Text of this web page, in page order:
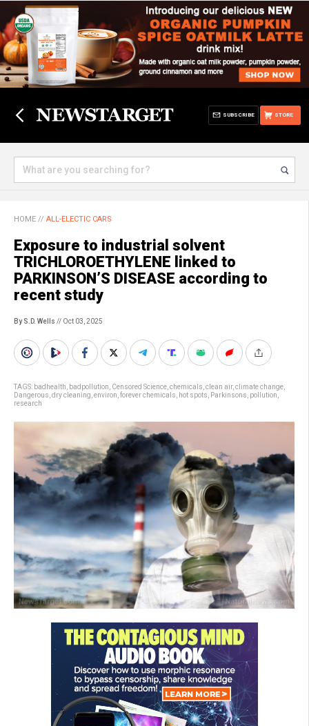
STORE
SUBSCRIBE
HOME // ALL-ELECTIC CARS
Exposure to industrial solvent
TRICHLOROETHYLENE linked to
PARKINSON’S DISEASE according to
recent study
By S.D. Wells // Oct 03, 2025
TAGS: badhealth badpollution Censored Science chemicals clean air, climate change
Dangerous dry cleaning environ forever chemicals hot spots Parkinsons pollution
research